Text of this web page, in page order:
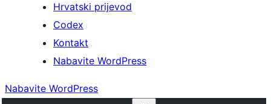
Hrvatski prijevod
Codex
Kontakt
Nabavite WordPress
Nabavite WordPress